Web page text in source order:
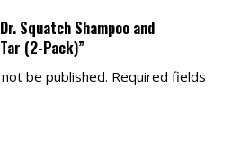
Squatch Shampoo and
(2-Pack)”
be published. Required fields